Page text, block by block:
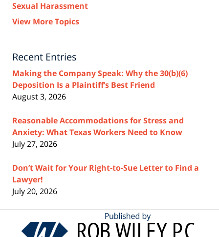
Sexual Harassment
View More Topics
Recent Entries
Making the Company Speak: Why the 30(b)(6)
Deposition Is a Plaintiff’s Best Friend
August 3, 2026
Reasonable Accommodations for Stress and
Anxiety: What Texas Workers Need to Know
July 27, 2026
Don’t Wait for Your Right-to-Sue Letter to Find a
Lawyer!
July 20, 2026
Contact
Information